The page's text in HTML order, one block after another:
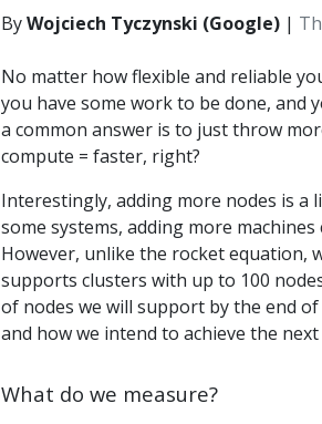
ByWojciech Tyczynski (Google) |
No matter how flexible and reliable
you have some work to be done, and
a common answer is to just throw
compute = faster, right?
Interestingly, adding more nodes is a
some systems, adding more
However, unlike the rocket equation,
supports clusters with up to 100
of nodes we will support by the end
and how we intend to achieve the
What do we measure?